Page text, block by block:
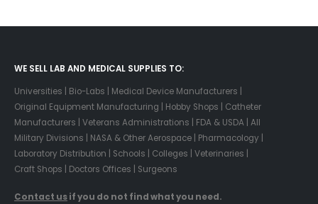
WE SELL LAB AND MEDICAL SUPPLIES TO:
Universities | Bio-Labs | Medical Device Manufacturers |
Original Equipment Manufacturing | Hobby Shops | Catheter
Manufacturers | Veterans Administrations | FDA & USDA | All
Military Divisions | NASA & Other Aerospace | Pharmacology |
Laboratory Distribution | Schools | Colleges | Veterinaries |
Craft Shops | Doctors Offices | Surgeons
Contact usif you do not find what you need.